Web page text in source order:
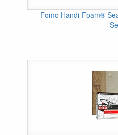
Fomo Handi-Foam®